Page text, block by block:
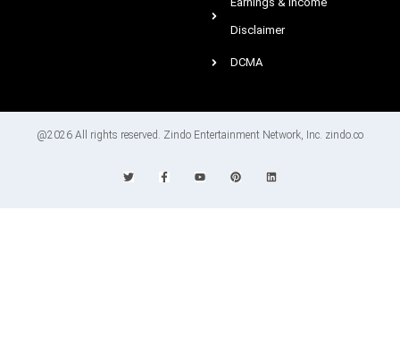
Disclaimer
DCMA
@2026 All rights reserved. Zindo Entertainment Network, Inc. zindo.co